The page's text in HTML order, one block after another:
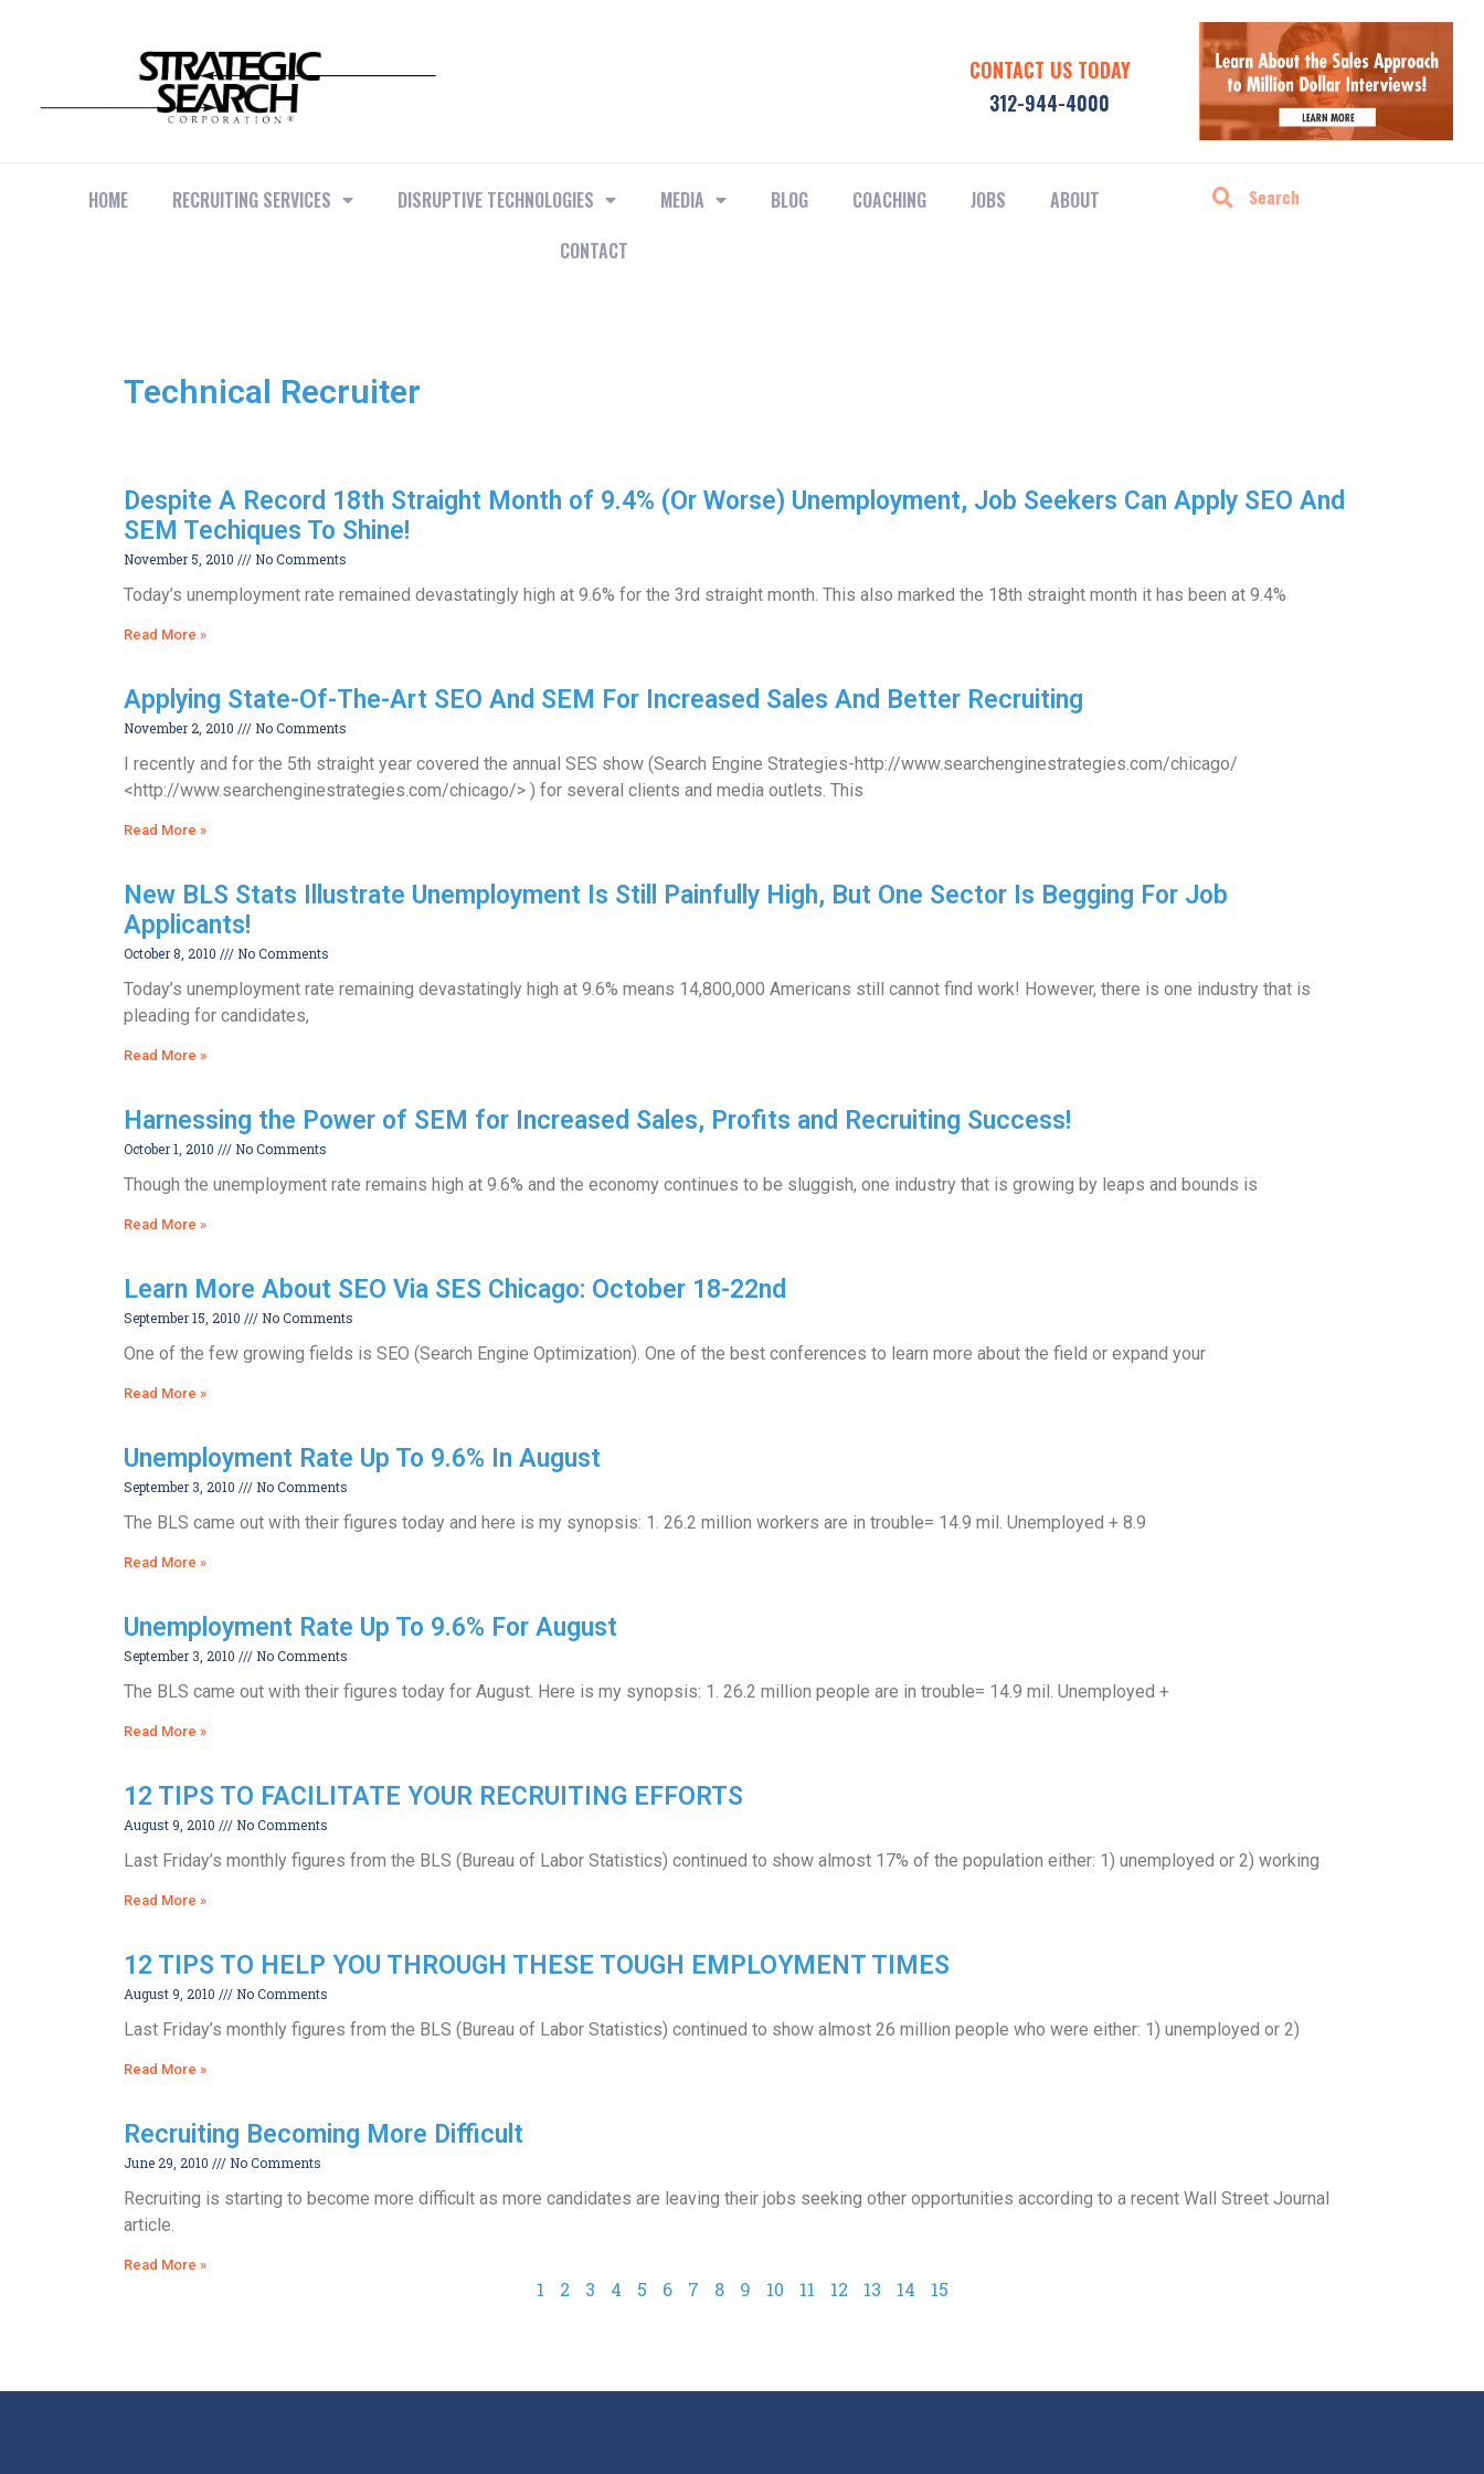
CONTACT US TODAY
312-944-4000
HOME RECRUITING SERVICES DISRUPTIVE TECHNOLOGIES MEDIA BLOG COACHING JOBS
ABOUT
CONTACT
Technical Recruiter
Despite A Record 18th Straight Month of 9.4% (Or Worse) Unemployment, Job Seekers Can Apply SEO And
SEM Techiques To Shine!
November 5, 2010 No Comments
Today’s unemployment rate remained devastatingly high at 9.6% for the 3rd straight month. This also marked the 18th straight month it has been at 9.4%
Read More »
Applying State-Of-The-Art SEO And SEM For Increased Sales And Better Recruiting
November 2, 2010 No Comments
I recently and for the 5th straight year covered the annual SES show (Search Engine Strategies-http://www.searchenginestrategies.com/chicago/
<http://www.searchenginestrategies.com/chicago/> ) for several clients and media outlets. This
Read More »
New BLS Stats Illustrate Unemployment Is Still Painfully High, But One Sector Is Begging For Job
Applicants!
October 8, 2010 No Comments
Today’s unemployment rate remaining devastatingly high at 9.6% means 14,800,000 Americans still cannot find work! However, there is one industry that is
pleading for candidates,
Read More »
Harnessing the Power of SEM for Increased Sales, Profits and Recruiting Success!
October 1, 2010 No Comments
Though the unemployment rate remains high at 9.6% and the economy continues to be sluggish, one industry that is growing by leaps and bounds is
Read More »
Learn More About SEO Via SES Chicago: October 18-22nd
September 15, 2010 No Comments
One of the few growing fields is SEO (Search Engine Optimization). One of the best conferences to learn more about the field or expand your
Read More »
Unemployment Rate Up To 9.6% In August
September 3, 2010 No Comments
The BLS came out with their figures today and here is my synopsis: 1. 26.2 million workers are in trouble= 14.9 mil. Unemployed + 8.9
Read More »
Unemployment Rate Up To 9.6% For August
September 3, 2010 No Comments
The BLS came out with their figures today for August. Here is my synopsis: 1. 26.2 million people are in trouble= 14.9 mil. Unemployed +
Read More »
12 TIPS TO FACILITATE YOUR RECRUITING EFFORTS
August 9, 2010 No Comments
Last Friday’s monthly figures from the BLS (Bureau of Labor Statistics) continued to show almost 17% of the population either: 1) unemployed or 2) working
Read More »
12 TIPS TO HELP YOU THROUGH THESE TOUGH EMPLOYMENT TIMES
August 9, 2010 No Comments
Last Friday’s monthly figures from the BLS (Bureau of Labor Statistics) continued to show almost 26 million people who were either: 1) unemployed or 2)
Read More »
Recruiting Becoming More Difficult
June 29, 2010 No Comments
Recruiting is starting to become more difficult as more candidates are leaving their jobs seeking other opportunities according to a recent Wall Street Journal
article.
Read More »
1 2 3 4 5 6 7 8 9 10 11 12 13 14 15